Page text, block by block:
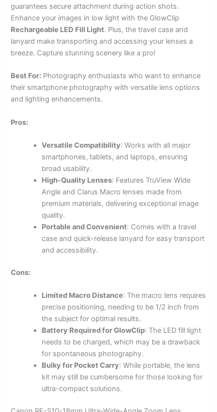
guarantees secure attachment during action shots.
Enhance your images in low light with the GlowClip
Rechargeable LED Fill Light. Plus, the travel case and
lanyard make transporting and accessing your lenses a
breeze. Capture stunning scenery like a pro!
Best For: Photography enthusiasts who want to enhance
their smartphone photography with versatile lens options
and lighting enhancements.
Pros:
Versatile Compatibility: Works with all major
smartphones, tablets, and laptops, ensuring
broad usability.
High-Quality Lenses: Features TruView Wide
Angle and Clarus Macro lenses made from
premium materials, delivering exceptional image
quality.
Portable and Convenient: Comes with a travel
case and quick-release lanyard for easy transport
and accessibility.
Cons:
Limited Macro Distance: The macro lens requires
precise positioning, needing to be 1/2 inch from
the subject for optimal results.
Battery Required for GlowClip: The LED fill light
needs to be charged, which may be a drawback
for spontaneous photography.
Bulky for Pocket Carry: While portable, the lens
kit may still be cumbersome for those looking for
ultra-compact solutions.